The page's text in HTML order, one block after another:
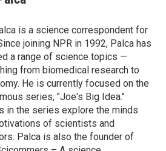
is a science correspondent for
joining NPR in 1992, Palca has
a range of science topics —
from biomedical research to
He is currently focused on the
series, "Joe's Big Idea."
in the series explore the minds
of scientists and
Palca is also the founder of